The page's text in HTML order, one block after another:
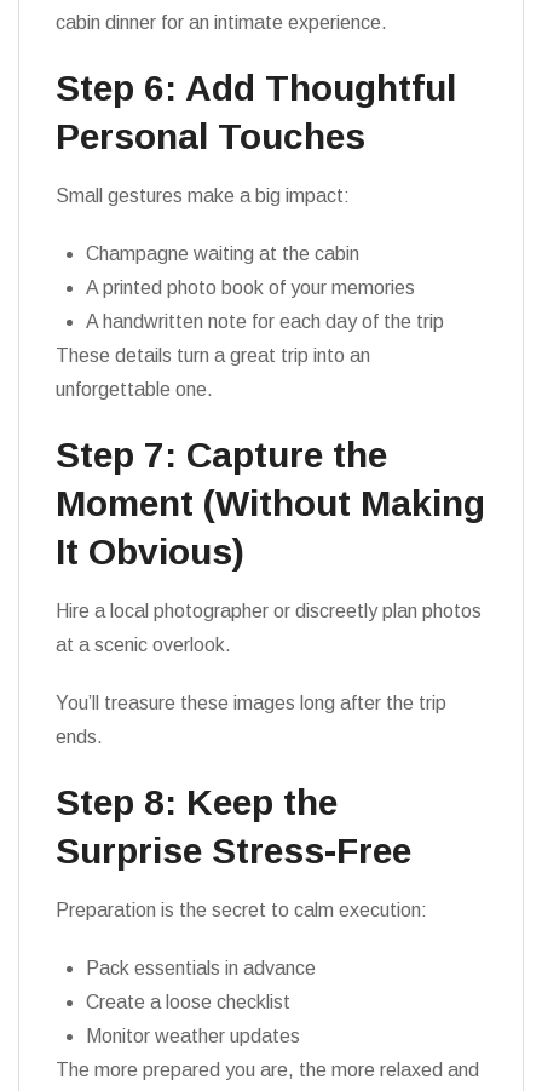
cabin dinner for an intimate experience.
Step 6: Add Thoughtful
Personal Touches
Small gestures make a big impact:
Champagne waiting at the cabin
A printed photo book of your memories
A handwritten note for each day of the trip
These details turn a great trip into an
unforgettable one.
Step 7: Capture the
Moment (Without Making
It Obvious)
Hire a local photographer or discreetly plan photos
at a scenic overlook.
You’ll treasure these images long after the trip
ends.
Step 8: Keep the
Surprise Stress-Free
Preparation is the secret to calm execution:
Pack essentials in advance
Create a loose checklist
Monitor weather updates
The more prepared you are, the more relaxed and